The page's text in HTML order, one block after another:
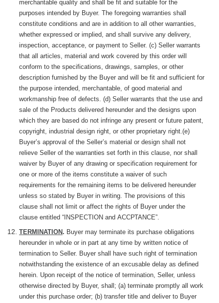
merchantable quality and shall be fit and suitable for the
purposes intended by Buyer. The foregoing warranties shall
constitute conditions and are in addition to all other warranties,
whether expressed or implied, and shall survive any delivery,
inspection, acceptance, or payment to Seller. (c) Seller warrants
that all articles, material and work covered by this order will
conform to the specifications, drawings, samples, or other
description furnished by the Buyer and will be fit and sufficient for
the purpose intended, merchantable, of good material and
workmanship free of defects. (d) Seller warrants that the use and
sale of the Products delivered hereunder and the designs upon
which they are based do not infringe any present or future patent,
copyright, industrial design right, or other proprietary right.(e)
Buyer’s approval of the Seller’s material or design shall not
relieve Seller of the warranties set forth in this clause, nor shall
waiver by Buyer of any drawing or specification requirement for
one or more of the items constitute a waiver of such
requirements for the remaining items to be delivered hereunder
unless so stated by Buyer in writing. The provisions of this
clause shall not limit or affect the rights of Buyer under the
clause entitled “INSPECTION and ACCPTANCE”.
TERMINATION. Buyer may terminate its purchase obligations
hereunder in whole or in part at any time by written notice of
termination to Seller. Buyer shall have such right of termination
notwithstanding the existence of an excusable delay as defined
herein. Upon receipt of the notice of termination, Seller, unless
otherwise directed by Buyer, shall; (a) terminate promptly all work
under this purchase order; (b) transfer title and deliver to Buyer